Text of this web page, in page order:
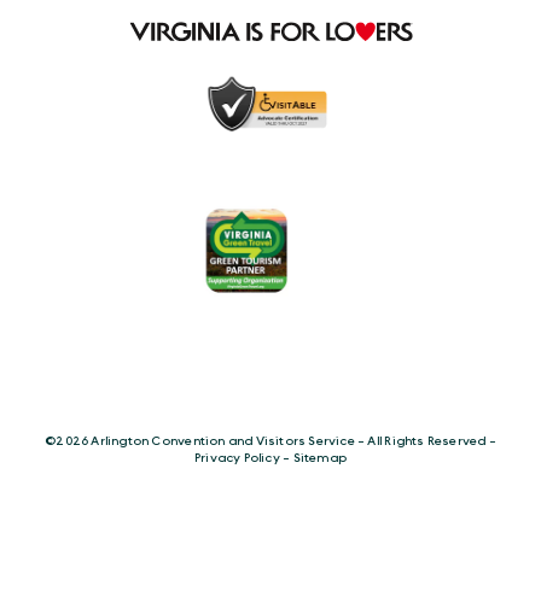
©️2026 Arlington Convention and Visitors Service - All Rights Reserved -
Privacy Policy- Sitemap